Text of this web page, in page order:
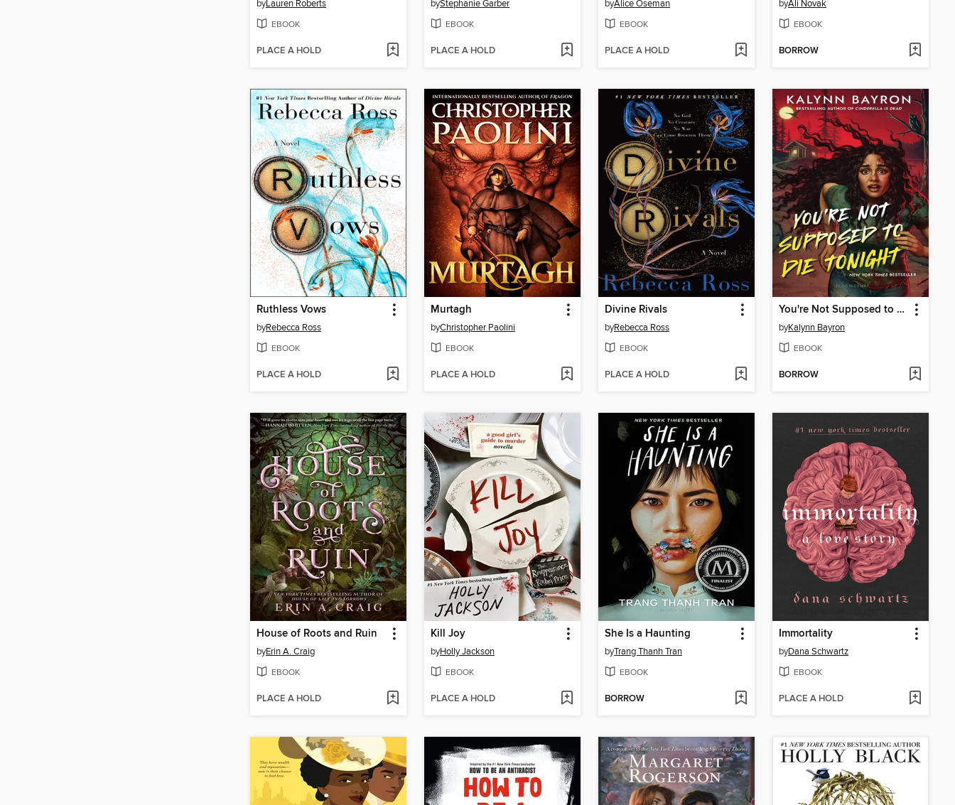
byLauren Roberts
EBOOK
PLACE A HOLD
byStephanie Garber
EBOOK
PLACE A HOLD
byAlice Oseman
EBOOK
PLACE A HOLD
byAli Novak
EBOOK
BORROW
Ruthless Vows
byRebecca Ross
EBOOK
PLACE A HOLD
Murtagh
byChristopher Paolini
EBOOK
PLACE A HOLD
Divine Rivals
byRebecca Ross
EBOOK
PLACE A HOLD
You're Not Supposed to Die Tonight
byKalynn Bayron
EBOOK
BORROW
House of Roots and Ruin
byErin A. Craig
EBOOK
PLACE A HOLD
Kill Joy
byHolly Jackson
EBOOK
PLACE A HOLD
She Is a Haunting
byTrang Thanh Tran
EBOOK
BORROW
Immortality
byDana Schwartz
EBOOK
PLACE A HOLD